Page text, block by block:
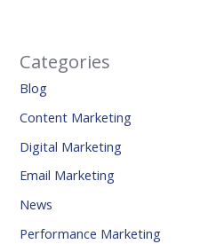
Categories
Blog
Content Marketing
Digital Marketing
Email Marketing
News
Performance Marketing